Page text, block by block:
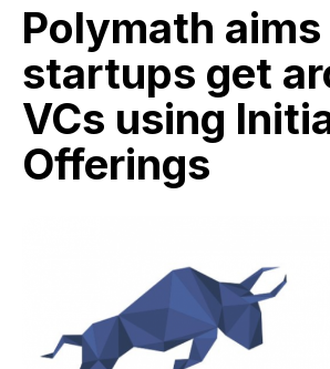
Polymath
startups get
VCs using
Offerings